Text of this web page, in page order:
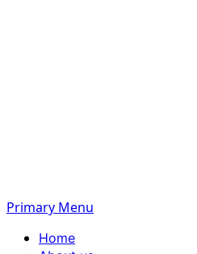
Primary Menu
Home